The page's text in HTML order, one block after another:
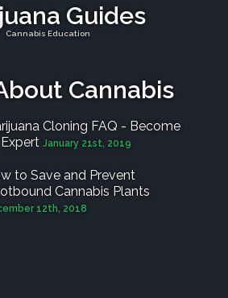
Guides
Cannabis Education
Cannabis
Cloning FAQ - Become
January 21st, 2019
to Save and Prevent
Cannabis Plants
12th, 2018